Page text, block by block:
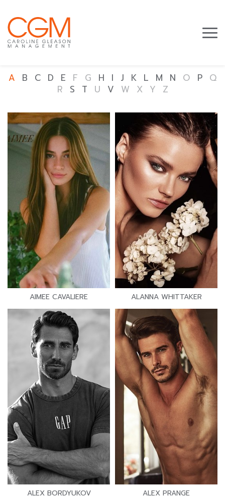
A B C D E F G H I J K L M N O P Q
R
S T U V W X Y Z
AIMEE CAVALIERE ALANNA WHITTAKER
ALEX BORDYUKOV ALEX PRANGE